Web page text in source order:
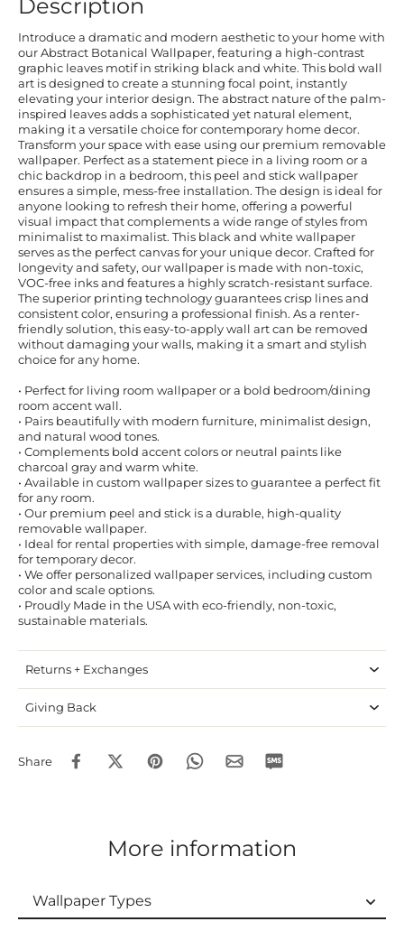
Description
Introduce a dramatic and modern aesthetic to your home with
our Abstract Botanical Wallpaper, featuring a high-contrast
graphic leaves motif in striking black and white. This bold wall
art is designed to create a stunning focal point, instantly
elevating your interior design. The abstract nature of the palm-
inspired leaves adds a sophisticated yet natural element,
making it a versatile choice for contemporary home decor.
Transform your space with ease using our premium removable
wallpaper. Perfect as a statement piece in a living room or a
chic backdrop in a bedroom, this peel and stick wallpaper
ensures a simple, mess-free installation. The design is ideal for
anyone looking to refresh their home, offering a powerful
visual impact that complements a wide range of styles from
minimalist to maximalist. This black and white wallpaper
serves as the perfect canvas for your unique decor. Crafted for
longevity and safety, our wallpaper is made with non-toxic,
VOC-free inks and features a highly scratch-resistant surface.
The superior printing technology guarantees crisp lines and
consistent color, ensuring a professional finish. As a renter-
friendly solution, this easy-to-apply wall art can be removed
without damaging your walls, making it a smart and stylish
choice for any home.
• Perfect for living room wallpaper or a bold bedroom/dining
room accent wall.
• Pairs beautifully with modern furniture, minimalist design,
and natural wood tones.
• Complements bold accent colors or neutral paints like
charcoal gray and warm white.
• Available in custom wallpaper sizes to guarantee a perfect fit
for any room.
• Our premium peel and stick is a durable, high-quality
removable wallpaper.
• Ideal for rental properties with simple, damage-free removal
for temporary decor.
• We offer personalized wallpaper services, including custom
color and scale options.
• Proudly Made in the USA with eco-friendly, non-toxic,
sustainable materials.
Returns + Exchanges
Giving Back
Share
More information
Wallpaper Types